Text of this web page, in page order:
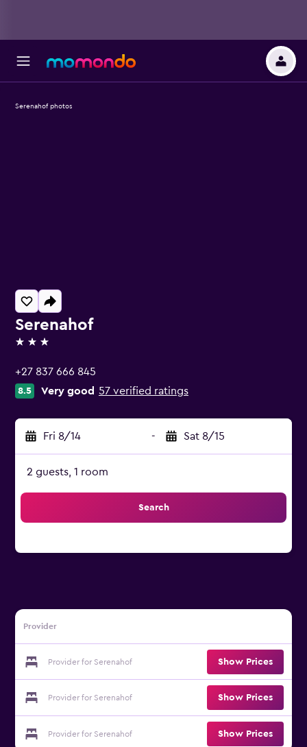
Serenahof
3 stars
+27 837 666 845
8.5 Very good 57 verified ratings
Fri 8/14 - Sat 8/15
2 guests, 1 room
Search
Provider
Provider for Serenahof Show Prices
Provider for Serenahof Show Prices
Provider for Serenahof Show Prices
Serenahof photos